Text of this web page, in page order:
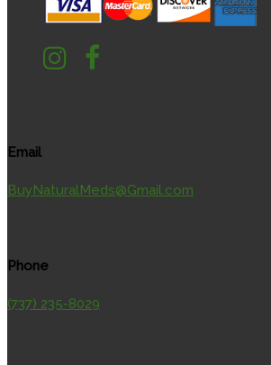
Email
BuyNaturalMeds@Gmail.com
Phone
(737) 235-8029